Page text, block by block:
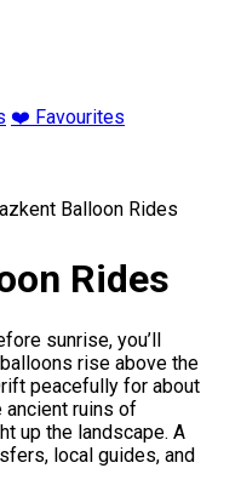
❤️ Favourites
Balloon Rides
Rides
sunrise, you’ll
rise above the
peacefully for about
ancient ruins of
up the landscape. A
local guides, and